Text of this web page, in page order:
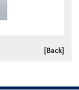
[Back]